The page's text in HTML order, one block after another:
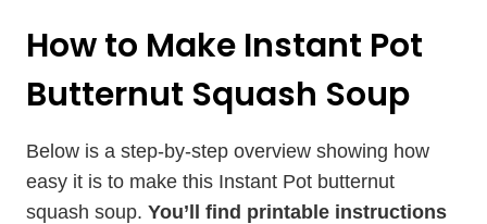
How to Make Instant Pot
Butternut Squash Soup
Below is a step-by-step overview showing how
easy it is to make this Instant Pot butternut
squash soup. You’ll find printable instructions